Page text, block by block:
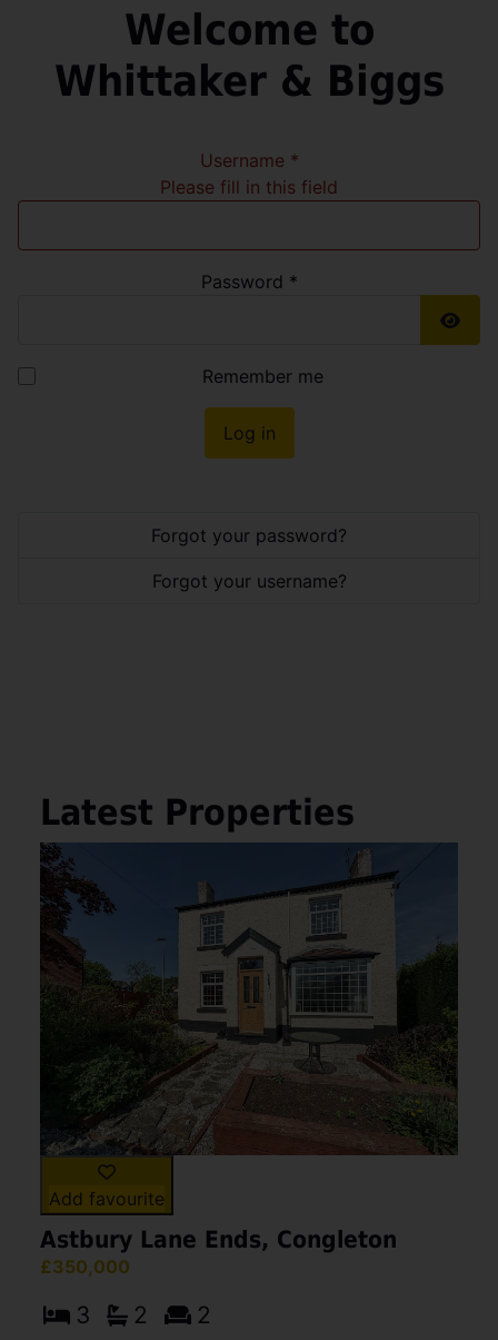
Welcome to
Whittaker & Biggs
Username *
Please fill in this field
Password *
Remember me
Log in
Forgot your password?
Forgot your username?
Latest Properties
Add favourite
Astbury Lane Ends, Congleton
£350,000
3 2 2